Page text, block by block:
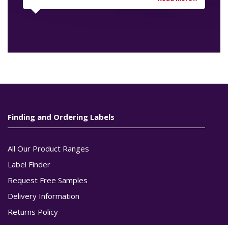
Finding and Ordering Labels
All Our Product Ranges
Label Finder
Request Free Samples
Delivery Information
Returns Policy